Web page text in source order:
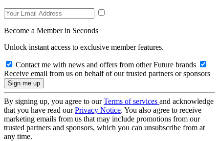
Become a Member in Seconds
Unlock instant access to exclusive member features.
Contact me with news and offers from other Future brands
Receive email from us on behalf of our trusted partners or sponsors
By signing up, you agree to ourTerms of services and acknowledge
that you have read ourPrivacy Notice. You also agree to receive
marketing emails from us that may include promotions from our
trusted partners and sponsors, which you can unsubscribe from at
any time.